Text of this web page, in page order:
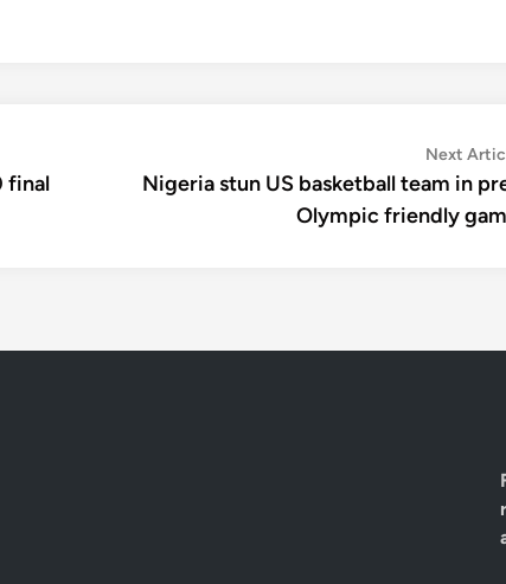
final
Next
Nigeria stun US basketball team in
Olympic friendly